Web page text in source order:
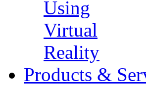
Using
Virtual
Reality
Products &